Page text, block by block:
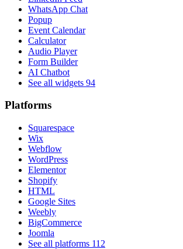
WhatsApp Chat
Popup
Event Calendar
Calculator
Audio Player
Form Builder
AI Chatbot
See all widgets 94
Platforms
Squarespace
Wix
Webflow
WordPress
Elementor
Shopify
HTML
Google Sites
Weebly
BigCommerce
Joomla
See all platforms 112